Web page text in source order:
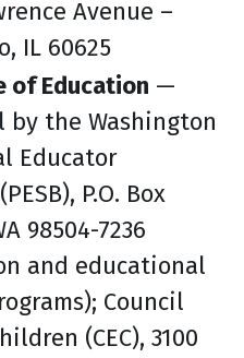
Avenue –
IL 60625
of Education —
by the Washington
Educator
P.O. Box
98504-7236
and educational
Council
(CEC), 3100